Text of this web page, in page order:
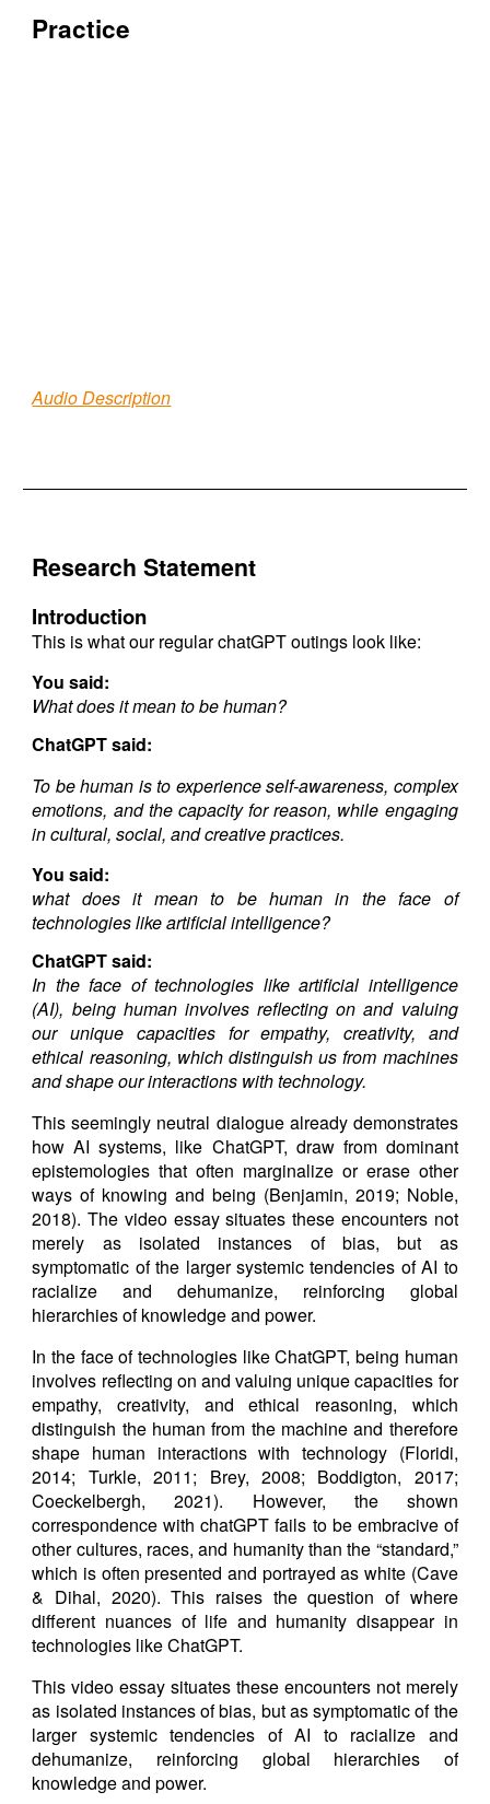
Practice
Audio Description
Research Statement
Introduction
This is what our regular chatGPT outings look like:
You said:
What does it mean to be human?
ChatGPT said:
To be human is to experience self-awareness, complex
emotions, and the capacity for reason, while engaging
in cultural, social, and creative practices.
You said:
what does it mean to be human in the face of
technologies like artificial intelligence?
ChatGPT said:
In the face of technologies like artificial intelligence
(AI), being human involves reflecting on and valuing
our unique capacities for empathy, creativity, and
ethical reasoning, which distinguish us from machines
and shape our interactions with technology.
This seemingly neutral dialogue already demonstrates
how AI systems, like ChatGPT, draw from dominant
epistemologies that often marginalize or erase other
ways of knowing and being (Benjamin, 2019; Noble,
2018). The video essay situates these encounters not
merely as isolated instances of bias, but as
symptomatic of the larger systemic tendencies of AI to
racialize and dehumanize, reinforcing global
hierarchies of knowledge and power.
In the face of technologies like ChatGPT, being human
involves reflecting on and valuing unique capacities for
empathy, creativity, and ethical reasoning, which
distinguish the human from the machine and therefore
shape human interactions with technology (Floridi,
2014; Turkle, 2011; Brey, 2008; Boddigton, 2017;
Coeckelbergh, 2021). However, the shown
correspondence with chatGPT fails to be embracive of
other cultures, races, and humanity than the “standard,”
which is often presented and portrayed as white (Cave
& Dihal, 2020). This raises the question of where
different nuances of life and humanity disappear in
technologies like ChatGPT.
This video essay situates these encounters not merely
as isolated instances of bias, but as symptomatic of the
larger systemic tendencies of AI to racialize and
dehumanize, reinforcing global hierarchies of
knowledge and power.